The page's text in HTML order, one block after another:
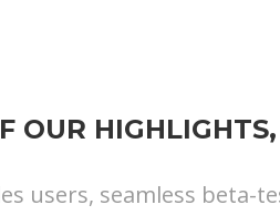
OUR
users, seamless